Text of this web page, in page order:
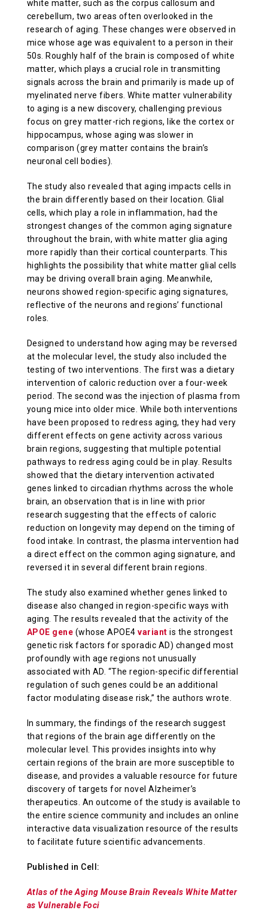
white matter, such as the corpus callosum and
cerebellum, two areas often overlooked in the
research of aging. These changes were observed in
mice whose age was equivalent to a person in their
50s. Roughly half of the brain is composed of white
matter, which plays a crucial role in transmitting
signals across the brain and primarily is made up of
myelinated nerve fibers. White matter vulnerability
to aging is a new discovery, challenging previous
focus on grey matter-rich regions, like the cortex or
hippocampus, whose aging was slower in
comparison (grey matter contains the brain’s
neuronal cell bodies).
The study also revealed that aging impacts cells in
the brain differently based on their location. Glial
cells, which play a role in inflammation, had the
strongest changes of the common aging signature
throughout the brain, with white matter glia aging
more rapidly than their cortical counterparts. This
highlights the possibility that white matter glial cells
may be driving overall brain aging. Meanwhile,
neurons showed region-specific aging signatures,
reflective of the neurons and regions’ functional
roles.
Designed to understand how aging may be reversed
at the molecular level, the study also included the
testing of two interventions. The first was a dietary
intervention of caloric reduction over a four-week
period. The second was the injection of plasma from
young mice into older mice. While both interventions
have been proposed to redress aging, they had very
different effects on gene activity across various
brain regions, suggesting that multiple potential
pathways to redress aging could be in play. Results
showed that the dietary intervention activated
genes linked to circadian rhythms across the whole
brain, an observation that is in line with prior
research suggesting that the effects of caloric
reduction on longevity may depend on the timing of
food intake. In contrast, the plasma intervention had
a direct effect on the common aging signature, and
reversed it in several different brain regions.
The study also examined whether genes linked to
disease also changed in region-specific ways with
aging. The results revealed that the activity of the
APOE gene (whose APOE4variant is the strongest
genetic risk factors for sporadic AD) changed most
profoundly with age regions not unusually
associated with AD. “The region-specific differential
regulation of such genes could be an additional
factor modulating disease risk,” the authors wrote.
In summary, the findings of the research suggest
that regions of the brain age differently on the
molecular level. This provides insights into why
certain regions of the brain are more susceptible to
disease, and provides a valuable resource for future
discovery of targets for novel Alzheimer’s
therapeutics. An outcome of the study is available to
the entire science community and includes an online
interactive data visualization resource of the results
to facilitate future scientific advancements.
Published in Cell:
Atlas of the Aging Mouse Brain Reveals White Matter
as Vulnerable Foci